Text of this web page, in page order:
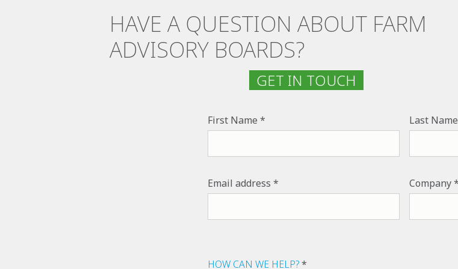
HAVE A QUESTION ABOUT FARM
ADVISORY BOARDS?
GET IN TOUCH
First Name Last Name
Email address Company
HOW CAN WE HELP?